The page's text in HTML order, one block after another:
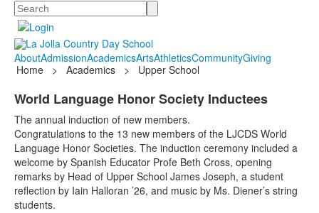
Search
AboutAdmissionAcademicsArtsAthleticsCommunityGiving
Home
> Academics > Upper School
World Language Honor Society Inductees
The annual induction of new members.
Congratulations to the 13 new members of the LJCDS World
Language Honor Societies. The induction ceremony included a
welcome by Spanish Educator Profe Beth Cross, opening
remarks by Head of Upper School James Joseph, a student
reflection by Iain Halloran ’26, and music by Ms. Diener’s string
students.